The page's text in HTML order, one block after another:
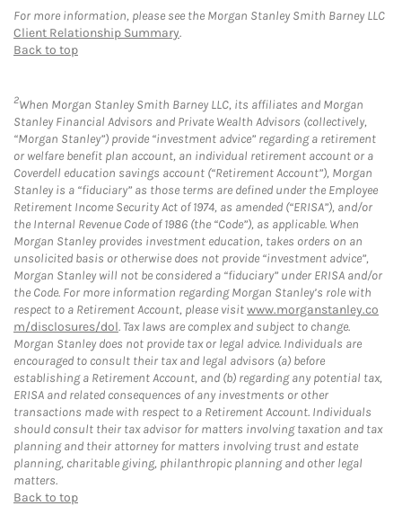
For more information, please see the Morgan Stanley Smith Barney LLC
Client Relationship Summary.
Back to top
2When Morgan Stanley Smith Barney LLC, its affiliates and Morgan
Stanley Financial Advisors and Private Wealth Advisors (collectively,
“Morgan Stanley”) provide “investment advice” regarding a retirement
or welfare benefit plan account, an individual retirement account or a
Coverdell education savings account (“Retirement Account”), Morgan
Stanley is a “fiduciary” as those terms are defined under the Employee
Retirement Income Security Act of 1974, as amended (“ERISA”), and/or
the Internal Revenue Code of 1986 (the “Code”), as applicable. When
Morgan Stanley provides investment education, takes orders on an
unsolicited basis or otherwise does not provide “investment advice”,
Morgan Stanley will not be considered a “fiduciary” under ERISA and/or
the Code. For more information regarding Morgan Stanley’s role with
respect to a Retirement Account, please visitwww.morganstanley.co
m/disclosures/dol. Tax laws are complex and subject to change.
Morgan Stanley does not provide tax or legal advice. Individuals are
encouraged to consult their tax and legal advisors (a) before
establishing a Retirement Account, and (b) regarding any potential tax,
ERISA and related consequences of any investments or other
transactions made with respect to a Retirement Account. Individuals
should consult their tax advisor for matters involving taxation and tax
planning and their attorney for matters involving trust and estate
planning, charitable giving, philanthropic planning and other legal
matters.
Back to top